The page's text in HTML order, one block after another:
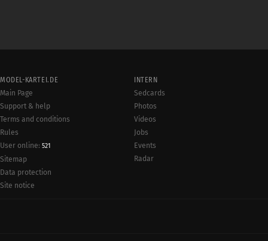
MODEL-KARTEI.DE
Main Page
Support & help
Terms and conditions
Rules
User online: 521
Sitemap
Data protection
Site notice
INTERN
Sedcards
Photos
Videos
Jobs
Events
Radar